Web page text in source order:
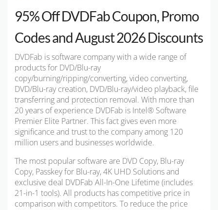
95% Off DVDFab Coupon, Promo
Codes and August 2026 Discounts
DVDFab is software company with a wide range of
products for DVD/Blu-ray
copy/burning/ripping/converting, video converting,
DVD/Blu-ray creation, DVD/Blu-ray/video playback, file
transferring and protection removal. With more than
20 years of experience DVDFab is Intel® Software
Premier Elite Partner. This fact gives even more
significance and trust to the company among 120
million users and businesses worldwide.
The most popular software are DVD Copy, Blu-ray
Copy, Passkey for Blu-ray, 4K UHD Solutions and
exclusive deal DVDFab All-In-One Lifetime (includes
21-in-1 tools). All products has competitive price in
comparison with competitors. To reduce the price